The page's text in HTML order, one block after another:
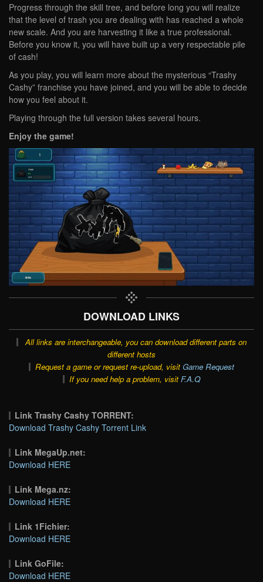
Progress through the skill tree, and before long you will realize
that the level of trash you are dealing with has reached a whole
new scale. And you are harvesting it like a true professional.
Before you know it, you will have built up a very respectable pile
of cash!
As you play, you will learn more about the mysterious “Trashy
Cashy” franchise you have joined, and you will be able to decide
how you feel about it.
Playing through the full version takes several hours.
Enjoy the game!
DOWNLOAD LINKS
All links are interchangeable, you can download different parts on
different hosts
Request a game or request re-upload, visit Game Request
If you need help a problem, visit F.A.Q
Link Trashy Cashy TORRENT:
Download Trashy Cashy Torrent Link
Link MegaUp.net:
Download HERE
Link Mega.nz:
Download HERE
Link 1Fichier:
Download HERE
Link GoFile:
Download HERE